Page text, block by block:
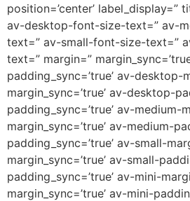
position=’center’ label_display=”
av-desktop-font-size-text=” av-
text=” av-small-font-size-text=”
text=” margin=”
padding_sync=’true’ av-
margin_sync=’true’ av-desktop-
padding_sync=’true’ av-medium-
margin_sync=’true’ av-medium-
padding_sync=’true’ av-small-
margin_sync=’true’ av-small-
padding_sync=’true’ av-mini-
margin_sync=’true’ av-mini-